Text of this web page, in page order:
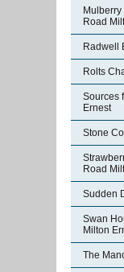
Road
Radwell
Rolts
Sources
Ernest
Stone
Road
Sudden
Swan
Milton
The